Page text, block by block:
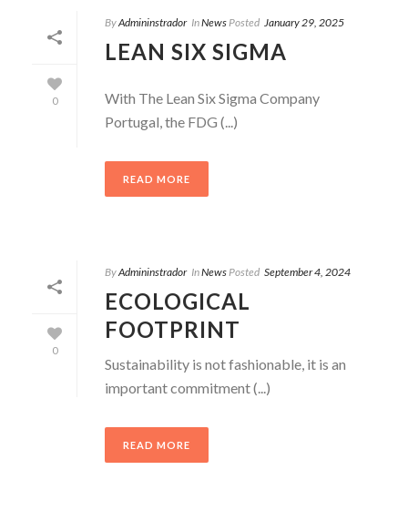
0
ByAdmininstrador InNewsPosted January 29, 2025
LEAN SIX SIGMA
With The Lean Six Sigma Company
Portugal, the FDG (...)
READ MORE
0
ByAdmininstrador InNewsPosted September 4, 2024
ECOLOGICAL
FOOTPRINT
Sustainability is not fashionable, it is an
important commitment (...)
READ MORE